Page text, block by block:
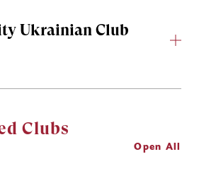
Ukrainian Club
Clubs
Open All